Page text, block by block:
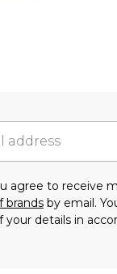
agree to receive
brands by email.
details in